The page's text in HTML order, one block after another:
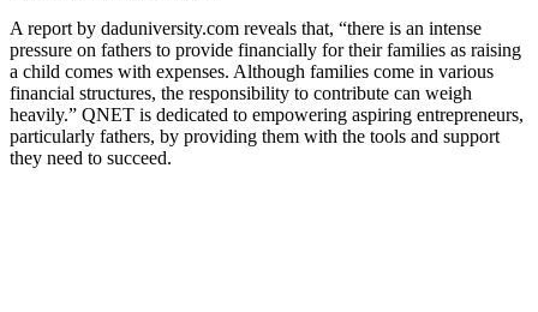
A report by daduniversity.com reveals that, “there is an intense
pressure on fathers to provide financially for their families as raising
a child comes with expenses. Although families come in various
financial structures, the responsibility to contribute can weigh
heavily.” QNET is dedicated to empowering aspiring entrepreneurs,
particularly fathers, by providing them with the tools and support
they need to succeed.